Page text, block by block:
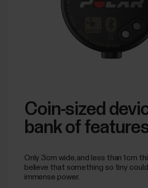
Coin-sized
bank of
Only 3cm wide, and less than 1cm
believe that something so tiny
immense power.